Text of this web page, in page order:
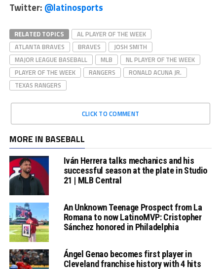
Twitter: @latinosports
RELATED TOPICS
AL PLAYER OF THE WEEK
ATLANTA BRAVES
BRAVES
JOSH SMITH
MAJOR LEAGUE BASEBALL
MLB
NL PLAYER OF THE WEEK
PLAYER OF THE WEEK
RANGERS
RONALD ACUNA JR.
TEXAS RANGERS
CLICK TO COMMENT
MORE IN BASEBALL
Iván Herrera talks mechanics and his
successful season at the plate in Studio
21 | MLB Central
An Unknown Teenage Prospect from La
Romana to now LatinoMVP: Cristopher
Sánchez honored in Philadelphia
Ángel Genao becomes first player in
Cleveland franchise history with 4 hits